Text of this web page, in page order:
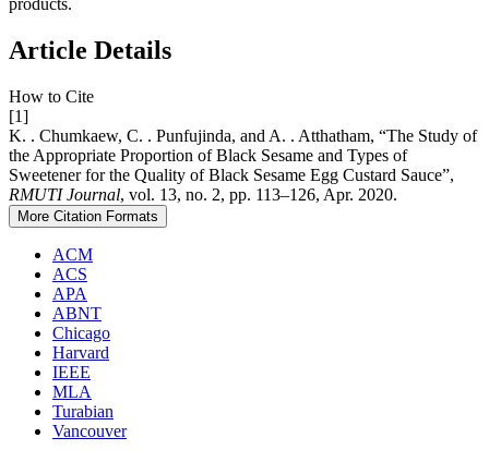
products.
Article Details
How to Cite
[1]
K. . Chumkaew, C. . Punfujinda, and A. . Atthatham, “The Study of
the Appropriate Proportion of Black Sesame and Types of
Sweetener for the Quality of Black Sesame Egg Custard Sauce”,
RMUTI Journal, vol. 13, no. 2, pp. 113–126, Apr. 2020.
More Citation Formats
ACM
ACS
APA
ABNT
Chicago
Harvard
IEEE
MLA
Turabian
Vancouver